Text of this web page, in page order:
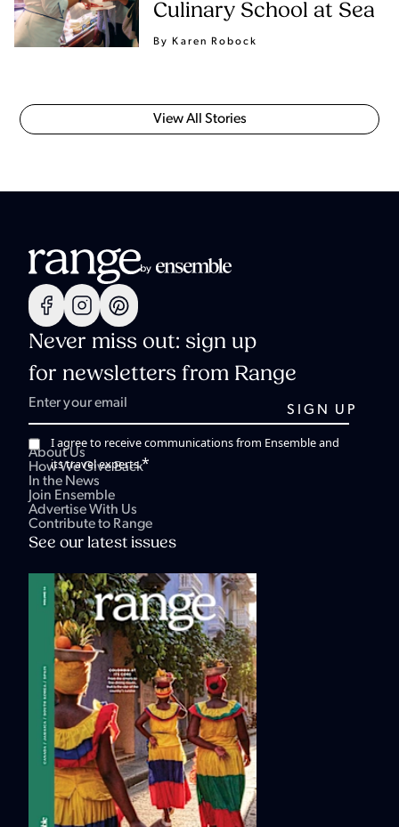
Culinary School at Sea
By Karen Robock
View All Stories
Never miss out: sign up
for newsletters from Range
I agree to receive communications from Ensemble and
its travel experts.*
About Us
How We Give Back
In the News
Join Ensemble
Advertise With Us
Contribute to Range
See our latest issues